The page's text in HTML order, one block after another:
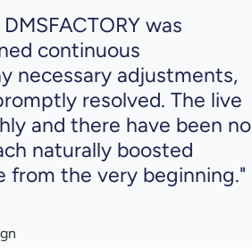
was
continuous
necessary adjustments,
resolved. The live
and there have been no
naturally boosted
from the very beginning."